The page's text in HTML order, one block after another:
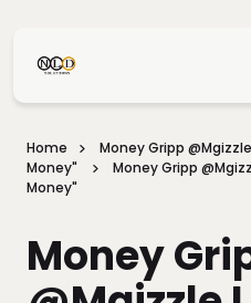
Home
Money Gripp
Money"
Money Gripp
Money"
Money